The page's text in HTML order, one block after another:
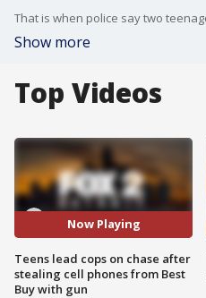
Show more
Top Videos
Now Playing
Teens lead cops on chase after
stealing cell phones from Best
Buy with gun